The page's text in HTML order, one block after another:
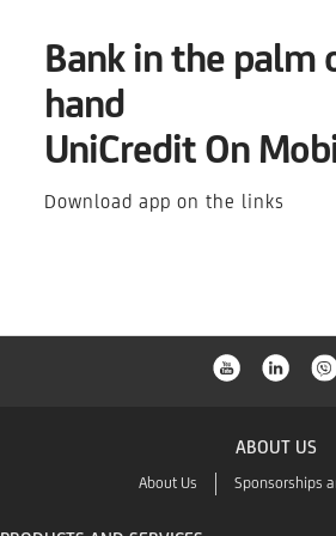
Bank in the palm
hand
UniCredit On
Download app on the links
ABOUT US
About Us Sponsorships